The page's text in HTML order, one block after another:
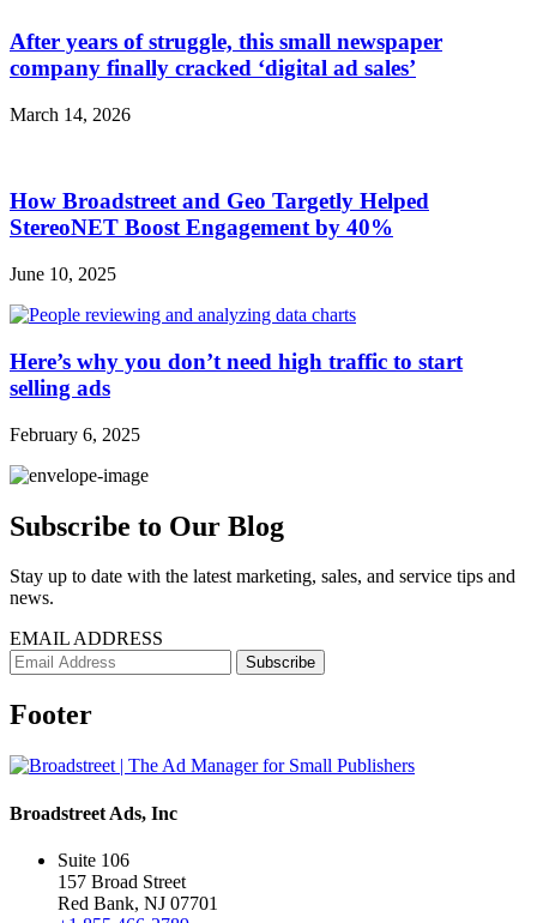
After years of struggle, this small newspaper
company finally cracked ‘digital ad sales’
March 14, 2026
How Broadstreet and Geo Targetly Helped
StereoNET Boost Engagement by 40%
June 10, 2025
Here’s why you don’t need high traffic to start
selling ads
February 6, 2025
Subscribe to Our Blog
Stay up to date with the latest marketing, sales, and service tips and
news.
EMAIL ADDRESS
Footer
Broadstreet Ads, Inc
Suite 106
157 Broad Street
Red Bank, NJ 07701